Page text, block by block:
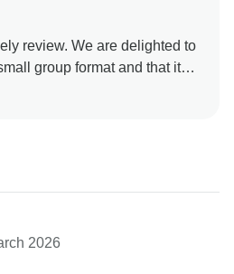
review. We are delighted to
group format and that it
more personal and friendly.
2026